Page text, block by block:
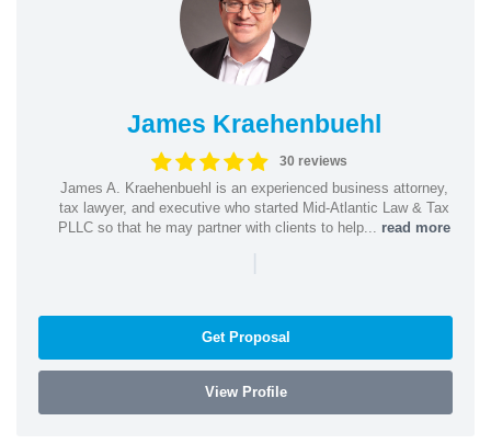
James Kraehenbuehl
30 reviews
James A. Kraehenbuehl is an experienced business attorney,
tax lawyer, and executive who started Mid-Atlantic Law & Tax
PLLC so that he may partner with clients to help... read more
|
Get Proposal
View Profile